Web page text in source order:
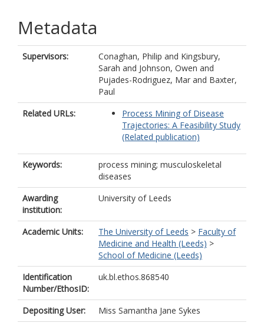
Metadata
Supervisors: Conaghan, Philip and Kingsbury,
Sarah and Johnson, Owen and
Pujades-Rodriguez, Mar and Baxter,
Paul
Related URLs:
Process Mining of Disease
Trajectories: A Feasibility Study
(Related publication)
Keywords:
process mining; musculoskeletal
diseases
Awarding
institution:
University of Leeds
Academic Units: The University of Leeds > Faculty of
Medicine and Health (Leeds) >
School of Medicine (Leeds)
Identification
Number/EthosID:
uk.bl.ethos.868540
Depositing User:
Miss Samantha Jane Sykes